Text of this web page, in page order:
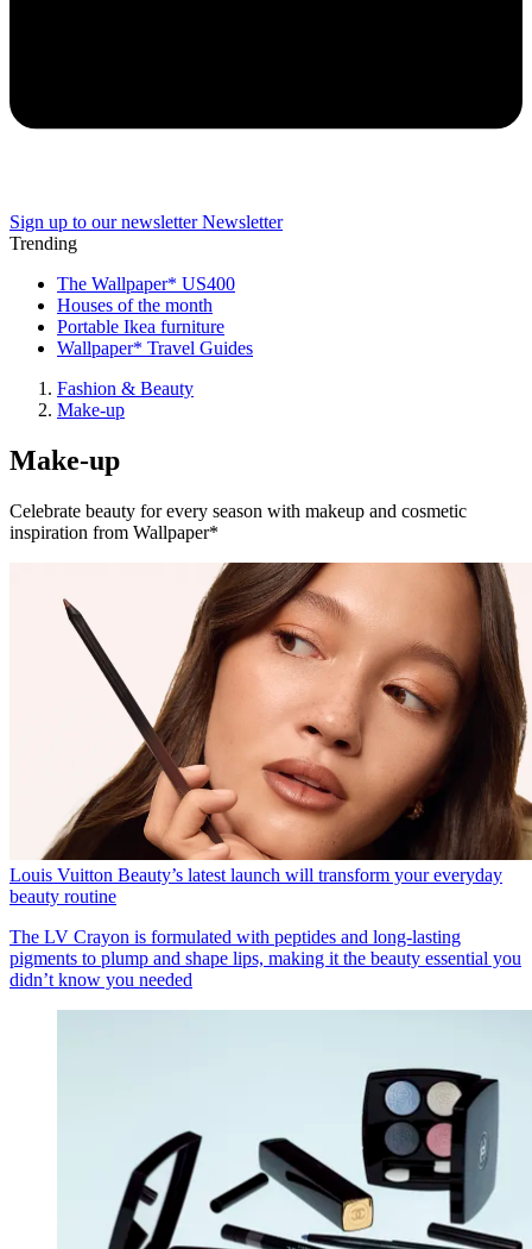
Sign up to our newsletter Newsletter
Trending
The Wallpaper* US400
Houses of the month
Portable Ikea furniture
Wallpaper* Travel Guides
Fashion & Beauty
Make-up
Make-up
Celebrate beauty for every season with makeup and cosmetic
inspiration from Wallpaper*
Louis Vuitton Beauty’s latest launch will transform your everyday
beauty routine
The LV Crayon is formulated with peptides and long-lasting
pigments to plump and shape lips, making it the beauty essential you
didn’t know you needed